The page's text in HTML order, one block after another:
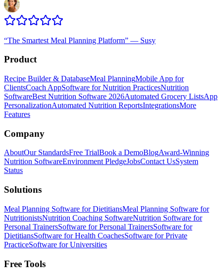
“The Smartest Meal Planning Platform” — Susy
Product
Recipe Builder & DatabaseMeal PlanningMobile App for
ClientsCoach AppSoftware for Nutrition PracticesNutrition
SoftwareBest Nutrition Software 2026Automated Grocery ListsApp
PersonalizationAutomated Nutrition ReportsIntegrationsMore
Features
Company
AboutOur StandardsFree TrialBook a DemoBlogAward-Winning
Nutrition SoftwareEnvironment PledgeJobsContact UsSystem
Status
Solutions
Meal Planning Software for DietitiansMeal Planning Software for
NutritionistsNutrition Coaching SoftwareNutrition Software for
Personal TrainersSoftware for Personal TrainersSoftware for
DietitiansSoftware for Health CoachesSoftware for Private
PracticeSoftware for Universities
Free Tools